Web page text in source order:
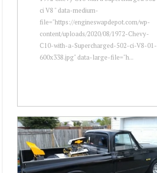
ci V8 " data-medium-
file="https://engineswapdepot.com/wp-
content/uploads/2020/08/1972-Chevy-
C10-with-a-Supercharged-502-ci-V8-01-
600x338.jpg" data-large-file="h...